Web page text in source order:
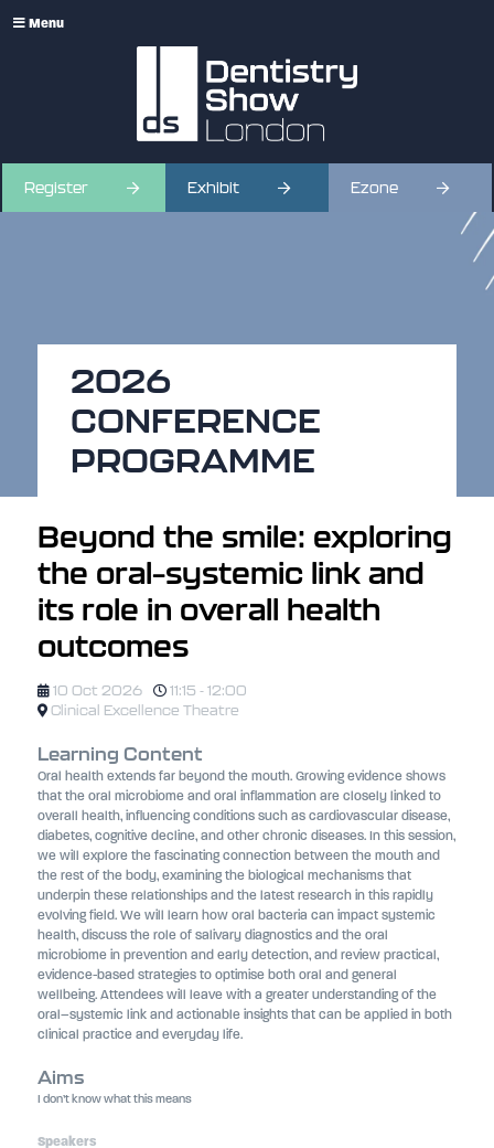
Menu
Register Exhibit Ezone
2026
CONFERENCE
PROGRAMME
Beyond the smile: exploring
the oral–systemic link and
its role in overall health
outcomes
10 Oct 2026
11:15 - 12:00
Clinical Excellence Theatre
Learning Content
Oral health extends far beyond the mouth. Growing evidence shows
that the oral microbiome and oral inflammation are closely linked to
overall health, influencing conditions such as cardiovascular disease,
diabetes, cognitive decline, and other chronic diseases. In this session,
we will explore the fascinating connection between the mouth and
the rest of the body, examining the biological mechanisms that
underpin these relationships and the latest research in this rapidly
evolving field. We will learn how oral bacteria can impact systemic
health, discuss the role of salivary diagnostics and the oral
microbiome in prevention and early detection, and review practical,
evidence-based strategies to optimise both oral and general
wellbeing. Attendees will leave with a greater understanding of the
oral–systemic link and actionable insights that can be applied in both
clinical practice and everyday life.
Aims
I don’t know what this means
Speakers